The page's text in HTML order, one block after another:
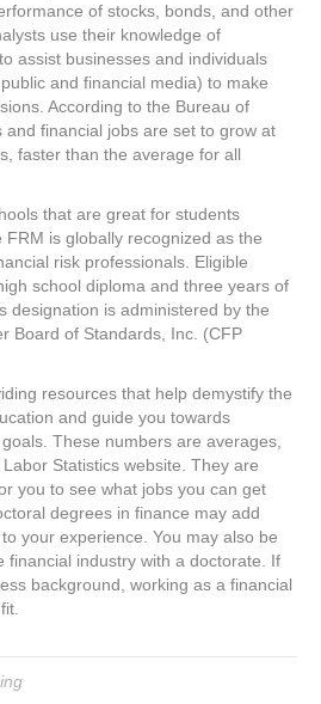
of stocks, bonds, and other
use their knowledge of
assist businesses and individuals
and financial media) to make
According to the Bureau of
and financial jobs are set to grow at
faster than the average for all
that are great for students
is globally recognized as the
risk professionals. Eligible
school diploma and three years of
designation is administered by the
Board of Standards, Inc. (CFP
resources that help demystify the
and guide you towards
These numbers are averages,
Statistics website. They are
you to see what jobs you can get
degrees in finance may add
your experience. You may also be
financial industry with a doctorate. If
background, working as a financial